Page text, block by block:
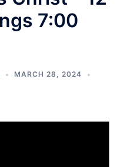
7:00
MARCH 28, 2024